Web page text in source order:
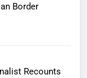
Border
Recounts